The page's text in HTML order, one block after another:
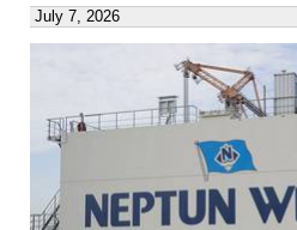
July 7, 2026